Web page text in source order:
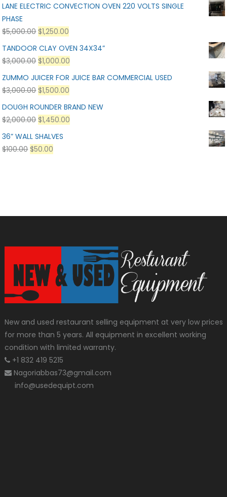
LANE ELECTRIC CONVECTION OVEN 220 VOLTS SINGLE
PHASE
$5,000.00 $1,250.00
TANDOOR CLAY OVEN 34X34”
$3,000.00 $1,000.00
ZUMMO JUICER FOR JUICE BAR COMMERCIAL USED
$3,000.00 $1,500.00
DOUGH ROUNDER BRAND NEW
$2,000.00 $1,450.00
36” WALL SHALVES
$100.00 $50.00
New and used restaurant selling equipment at very low prices
for more than 5 years. All equipment in excellent working
condition with limited warranty.
+1 832 419 5215
Nagoriabbas73@gmail.com
info@usedequipt.com